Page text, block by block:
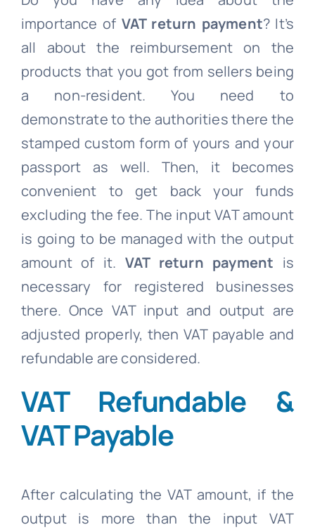
importance of VAT return payment? It’s
all about the reimbursement on the
products that you got from sellers being
a non-resident. You need to
demonstrate to the authorities there the
stamped custom form of yours and your
passport as well. Then, it becomes
convenient to get back your funds
excluding the fee. The input VAT amount
is going to be managed with the output
amount of it. VAT return payment is
necessary for registered businesses
there. Once VAT input and output are
adjusted properly, then VAT payable and
refundable are considered.
VAT Refundable &
VAT Payable
After calculating the VAT amount, if the
output is more than the input VAT